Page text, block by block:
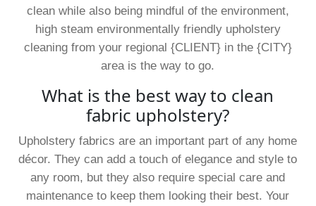
clean while also being mindful of the environment,
high steam environmentally friendly upholstery
cleaning from your regional {CLIENT} in the {CITY}
area is the way to go.
What is the best way to clean
fabric upholstery?
Upholstery fabrics are an important part of any home
décor. They can add a touch of elegance and style to
any room, but they also require special care and
maintenance to keep them looking their best. Your